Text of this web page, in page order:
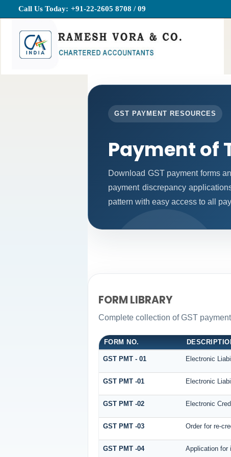
Call Us Today: +91-22-2605 8708 / 09
GST PAYMENT RESOURCES
Payment of
Download GST payment forms
payment discrepancy
pattern with easy access to all
FORM LIBRARY
Complete collection of GST
FORM NO.
GST PMT - 01 Electronic
GST PMT -01 Electronic
GST PMT -02 Electronic
GST PMT -03 Order for re-
GST PMT -04 Application for